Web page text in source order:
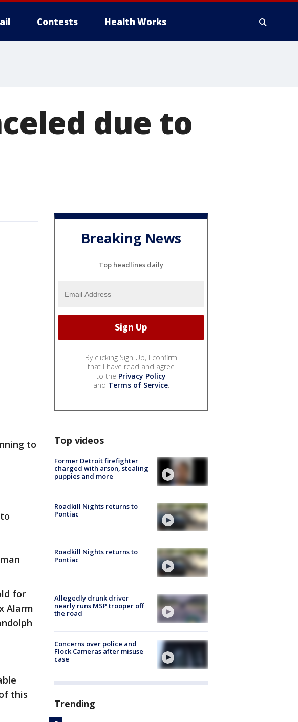
Contests Health Works
due to
to
for
Alarm
this
Breaking News
Top headlines daily
By clicking Sign Up, I confirm
that I have read and agree
to the Privacy Policy
and Terms of Service.
Top videos
Former Detroit firefighter
charged with arson, stealing
puppies and more
Roadkill Nights returns to
Pontiac
Roadkill Nights returns to
Pontiac
Allegedly drunk driver
nearly runs MSP trooper off
the road
Concerns over police and
Flock Cameras after misuse
case
Trending